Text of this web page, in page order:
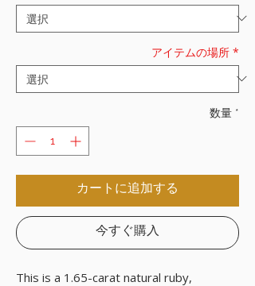
アイテムの場所 *
数量 *
カートに追加する
今すぐ購入
This is a 1.65-carat natural ruby,